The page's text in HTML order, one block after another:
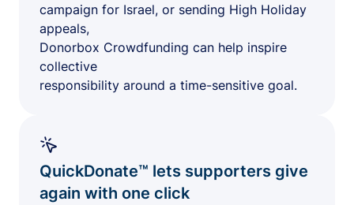
campaign for Israel, or sending High Holiday
appeals,
Donorbox Crowdfunding can help inspire
collective
responsibility around a time-sensitive goal.
QuickDonate™ lets supporters give
again with one click